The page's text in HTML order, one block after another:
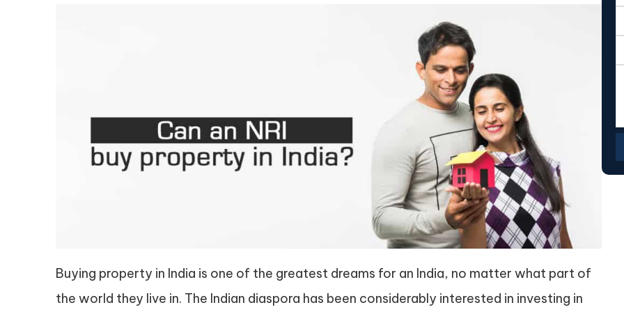
Buying property in India is one of the greatest dreams for an India, no matter what part of
the world they live in. The Indian diaspora has been considerably interested in investing in